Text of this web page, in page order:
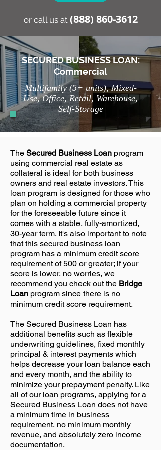
or call us at (888) 860-3612
SECURED BUSINESS LOAN:
Commercial
Multifamily (5+ units), Mixed-
Use, Office, Retail, Warehouse,
Self-Storage
The Secured Business Loan program
using commercial real estate as
collateral is ideal for both business
owners and real estate investors. This
loan program is designed for those who
plan on holding a commercial property
for the foreseeable future since it
comes with a stable, fully-amortized,
30-year term. It's also important to note
that this secured business loan
program has a minimum credit score
requirement of 500 or greater; if your
score is lower, no worries, we
recommend you check out the Bridge
Loan program since there is no
minimum credit score requirement.
The Secured Business Loan has
additional benefits such as flexible
underwriting guidelines, fixed monthly
principal & interest payments which
helps decrease your loan balance each
and every month, and the ability to
minimize your prepayment penalty. Like
all of our loan programs, applying for a
Secured Business Loan does not have
a minimum time in business
requirement, no minimum monthly
revenue, and absolutely zero income
documentation.